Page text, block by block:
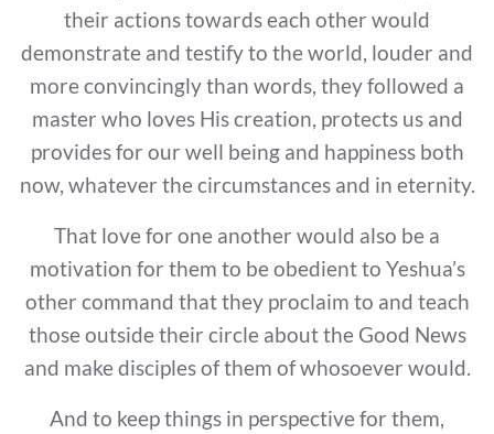
their actions towards each other would
demonstrate and testify to the world, louder and
more convincingly than words, they followed a
master who loves His creation, protects us and
provides for our well being and happiness both
now, whatever the circumstances and in eternity.
That love for one another would also be a
motivation for them to be obedient to Yeshua’s
other command that they proclaim to and teach
those outside their circle about the Good News
and make disciples of them of whosoever would.
And to keep things in perspective for them,